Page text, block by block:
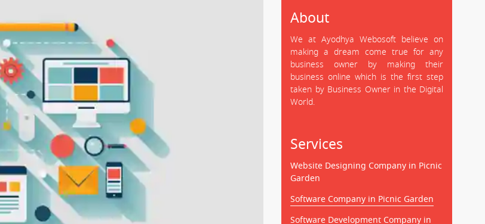
About
We at Ayodhya Webosoft believe on
making a dream come true for any
business owner by making their
business online which is the first step
taken by Business Owner in the Digital
World.
Services
Website Designing Company in Picnic
Garden
Software Company in Picnic Garden
Software Development Company in